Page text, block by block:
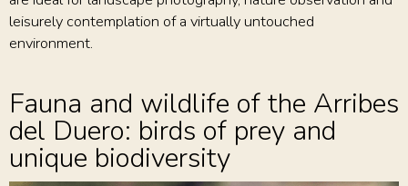
leisurely contemplation of a virtually untouched
environment.
Fauna and wildlife of the Arribes
del Duero: birds of prey and
unique biodiversity